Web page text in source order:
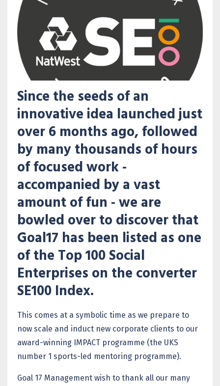
Since the seeds of an
innovative idea launched just
over 6 months ago, followed
by many thousands of hours
of focused work -
accompanied by a vast
amount of fun - we are
bowled over to discover that
Goal17 has been listed as one
of the Top 100 Social
Enterprises on the converter
SE100 Index.
This comes at a symbolic time as we prepare to
now scale and induct new corporate clients to our
award-winning IMPACT programme (the UKS
number 1 sports-led mentoring programme).
Goal 17 Management wish to thank all our many